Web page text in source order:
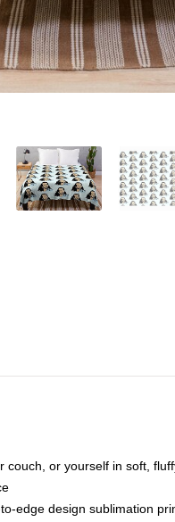
couch, or yourself in soft,
edge design sublimation